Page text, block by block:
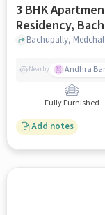
3 BHK
Residency,
Bachupally
Nearby Andhra
Fully Furnished
Add notes